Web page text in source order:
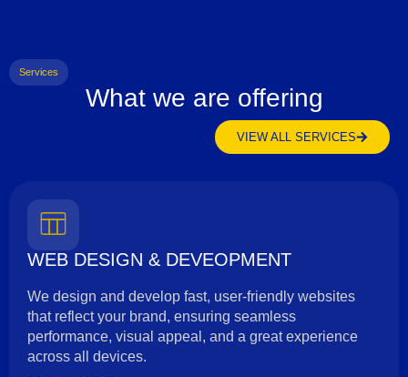
Services
What we are offering
VIEW ALL SERVICES
WEB DESIGN & DEVEOPMENT
We design and develop fast, user-friendly websites
that reflect your brand, ensuring seamless
performance, visual appeal, and a great experience
across all devices.